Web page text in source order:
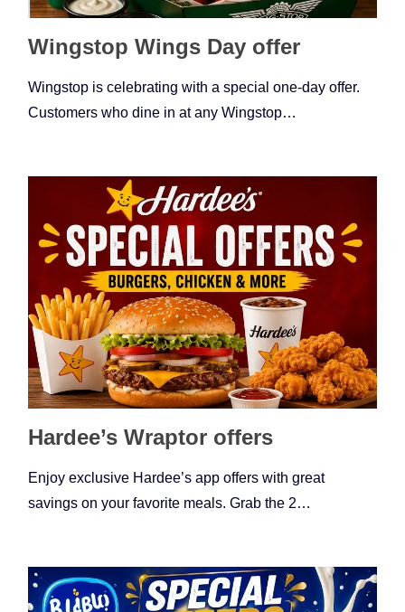
Wingstop Wings Day offer
Wingstop is celebrating with a special one-day offer.
Customers who dine in at any Wingstop…
Hardee’s Wraptor offers
Enjoy exclusive Hardee’s app offers with great
savings on your favorite meals. Grab the 2…